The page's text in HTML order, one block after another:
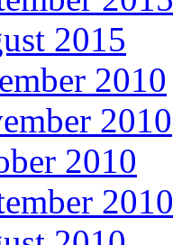
2015
2010
2010
2010
2010